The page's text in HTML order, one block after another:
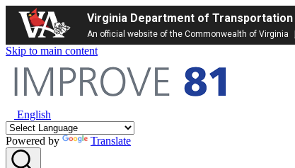
Virginia Department of Transportation
An official website of the Commonwealth of Virginia
Skip to main content
English
Powered by Translate